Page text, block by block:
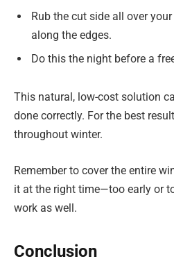
Rub the cut side all over
along the edges.
Do this the night before a
This natural, low-cost solution
done correctly. For the best
throughout winter.
Remember to cover the entire
it at the right time—too early or
work as well.
Conclusion